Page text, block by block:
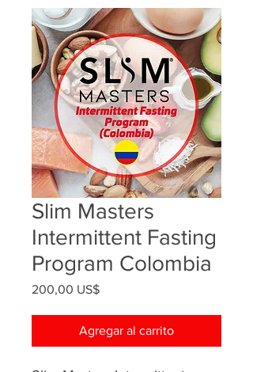
Slim Masters
Intermittent Fasting
Program Colombia
200,00 US$Precio
Agregar al carrito